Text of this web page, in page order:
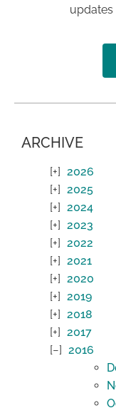
updates
ARCHIVE
2026
2025
2024
2023
2022
2021
2020
2019
2018
2017
2016